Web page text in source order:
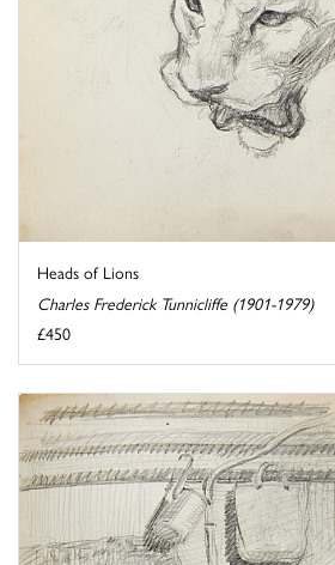
Heads of Lions
Charles Frederick Tunnicliffe (1901-1979)
£450